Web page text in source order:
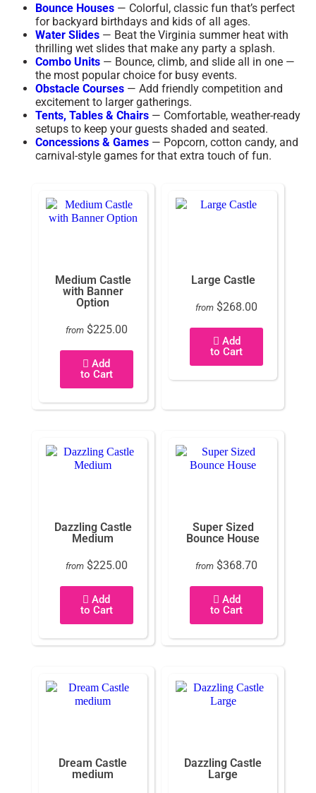
Bounce Houses — Colorful, classic fun that’s perfect
for backyard birthdays and kids of all ages.
Water Slides — Beat the Virginia summer heat with
thrilling wet slides that make any party a splash.
Combo Units — Bounce, climb, and slide all in one —
the most popular choice for busy events.
Obstacle Courses — Add friendly competition and
excitement to larger gatherings.
Tents, Tables & Chairs — Comfortable, weather-ready
setups to keep your guests shaded and seated.
Concessions & Games — Popcorn, cotton candy, and
carnival-style games for that extra touch of fun.
Medium Castle
with Banner
Option
from $225.00
Add
to Cart
Large Castle
from $268.00
Add
to Cart
Dazzling Castle
Medium
from $225.00
Add
to Cart
Super Sized
Bounce House
from $368.70
Add
to Cart
Dream Castle
medium
Dazzling Castle
Large